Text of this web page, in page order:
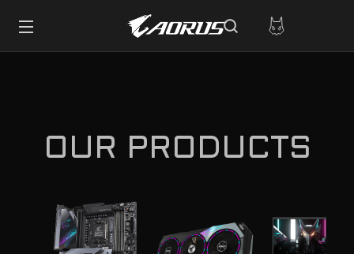
OUR PRODUCTS